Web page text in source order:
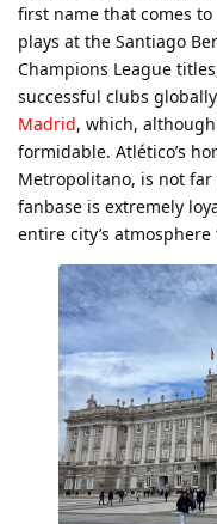
first name that comes
plays at the Santiago
Champions League
successful clubs
Madrid, which,
formidable. Atlético’s
Metropolitano, is not
fanbase is extremely
entire city’s